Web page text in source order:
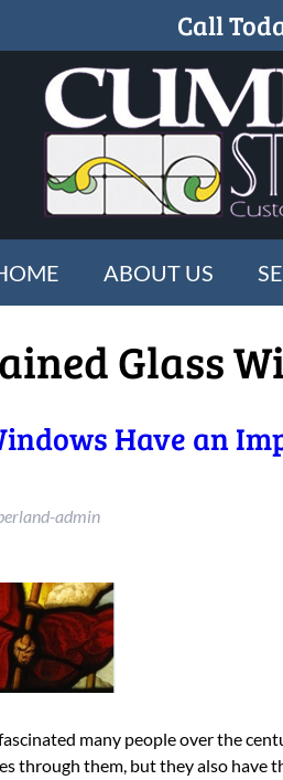
Call
ABOUT US
Glass
Have an
admin
many people over the
through them, but they also have